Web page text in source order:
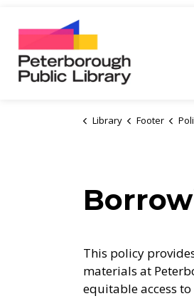
Library Footer
This policy
materials at
equitable access